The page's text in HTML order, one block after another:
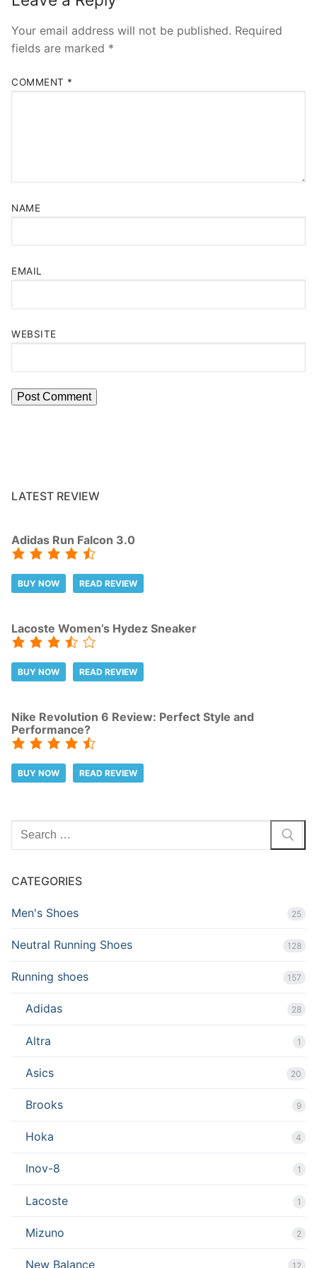
Your email address will not be published. Required
fields are marked *
COMMENT *
NAME
EMAIL
WEBSITE
LATEST REVIEW
Adidas Run Falcon 3.0
BUY NOW READ REVIEW
Lacoste Women’s Hydez Sneaker
BUY NOW READ REVIEW
Nike Revolution 6 Review: Perfect Style and
Performance?
BUY NOW READ REVIEW
Search
for:
CATEGORIES
Men's Shoes 25
Neutral Running Shoes 128
Running shoes 157
Adidas 28
Altra 1
Asics 20
Brooks 9
Hoka 4
Inov-8 1
Lacoste 1
Mizuno 2
New Balance 12